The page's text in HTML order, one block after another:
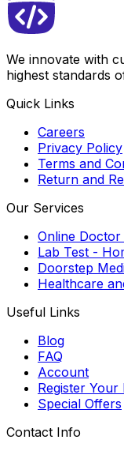
We innovate with
highest standards
Quick Links
Careers
Privacy Policy
Terms and
Return and
Our Services
Online
Lab Test -
Doorstep
Healthcare
Useful Links
Blog
FAQ
Account
Register Your
Special Offers
Contact Info